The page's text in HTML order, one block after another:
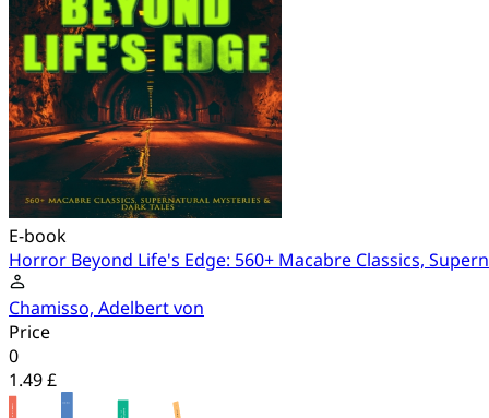
E-book
Horror Beyond Life's Edge: 560+ Macabre Classics,
Chamisso, Adelbert von
Price
0
1.49 £